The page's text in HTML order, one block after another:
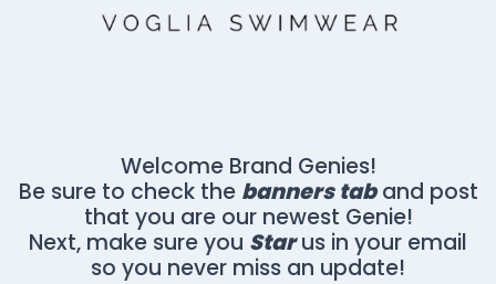
Welcome Brand Genies!
Be sure to check the banners taband post
that you are our newest Genie!
Next, make sure you Starus in your email
so you never miss an update!